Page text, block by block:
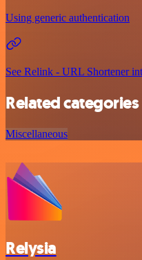
Using generic authentication
See Relink - URL Shortener
Related categories
Miscellaneous
Relysia